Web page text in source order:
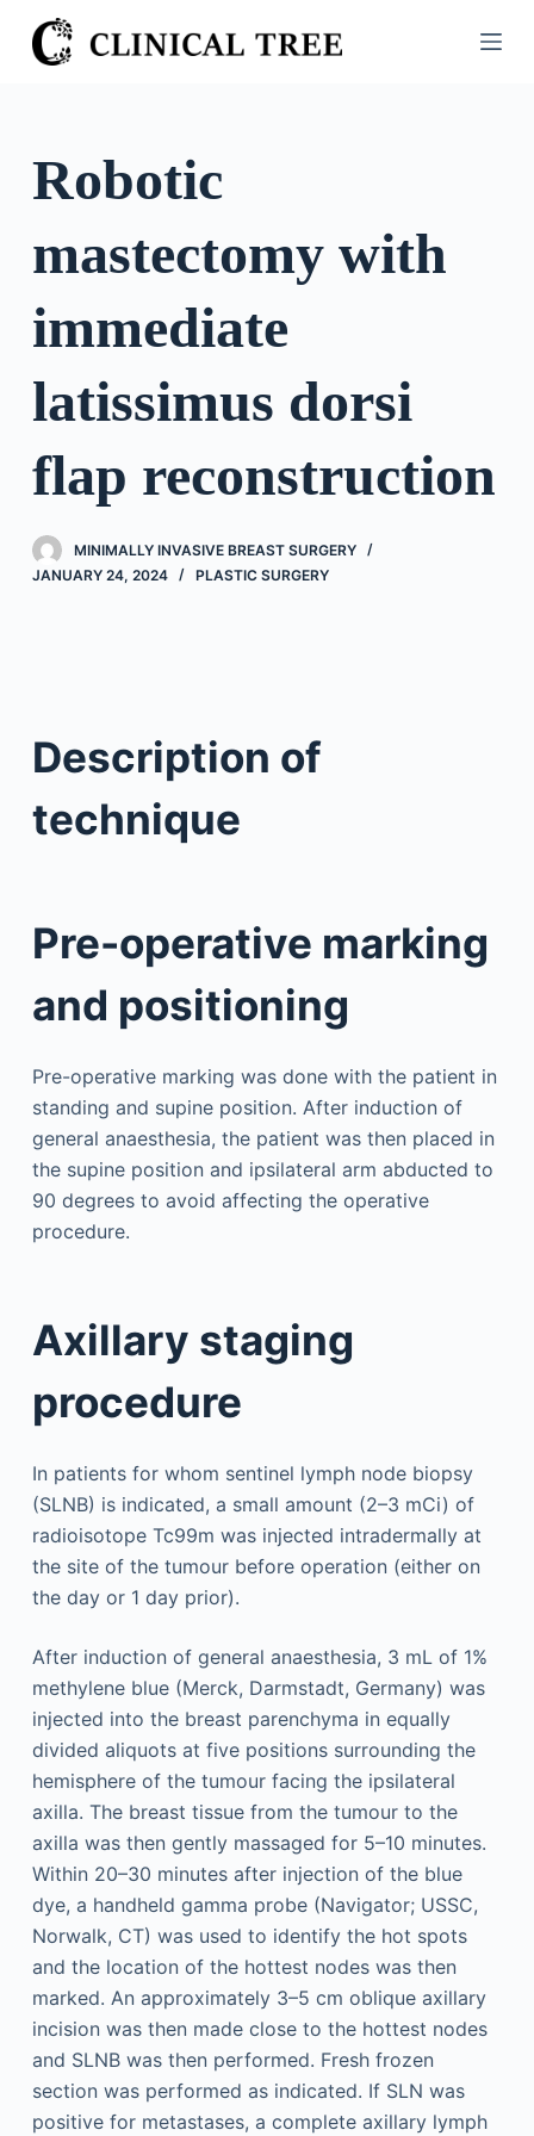
S
k
o
n
Robotic
mastectomy with
immediate
latissimus dorsi
flap reconstruction
MINIMALLY INVASIVE BREAST SURGERY
JANUARY 24, 2024
PLASTIC SURGERY
Description of
technique
Pre-operative marking
and positioning
Pre-operative marking was done with the patient in
standing and supine position. After induction of
general anaesthesia, the patient was then placed in
the supine position and ipsilateral arm abducted to
90 degrees to avoid affecting the operative
procedure.
Axillary staging
procedure
In patients for whom sentinel lymph node biopsy
(SLNB) is indicated, a small amount (2–3 mCi) of
radioisotope Tc99m was injected intradermally at
the site of the tumour before operation (either on
the day or 1 day prior).
After induction of general anaesthesia, 3 mL of 1%
methylene blue (Merck, Darmstadt, Germany) was
injected into the breast parenchyma in equally
divided aliquots at five positions surrounding the
hemisphere of the tumour facing the ipsilateral
axilla. The breast tissue from the tumour to the
axilla was then gently massaged for 5–10 minutes.
Within 20–30 minutes after injection of the blue
dye, a handheld gamma probe (Navigator; USSC,
Norwalk, CT) was used to identify the hot spots
and the location of the hottest nodes was then
marked. An approximately 3–5 cm oblique axillary
incision was then made close to the hottest nodes
and SLNB was then performed. Fresh frozen
section was performed as indicated. If SLN was
positive for metastases, a complete axillary lymph